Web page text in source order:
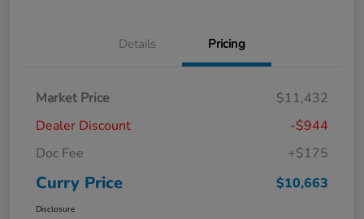
Details Pricing
Market Price
$11,432
Dealer Discount
-$944
Doc Fee
+$175
Curry Price $10,663
Disclosure